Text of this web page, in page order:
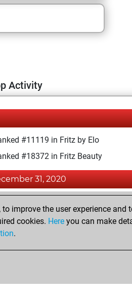
Activity
#11119 in Fritz by Elo
#18372 in Fritz Beauty
31, 2020
a new Elo of 1593
your Fritz account
improve the user experience
cookies. Here you can make
.